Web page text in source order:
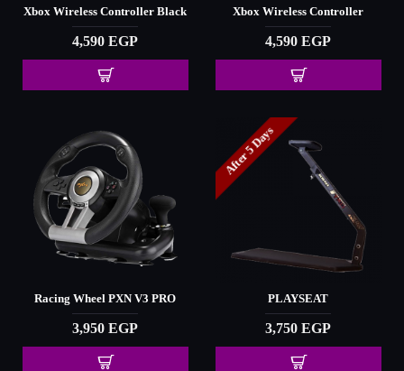
Xbox Wireless Controller Black
4,590 EGP
Xbox Wireless Controller
4,590 EGP
Racing Wheel PXN V3 PRO
3,950 EGP
After 5 Days
PLAYSEAT
3,750 EGP